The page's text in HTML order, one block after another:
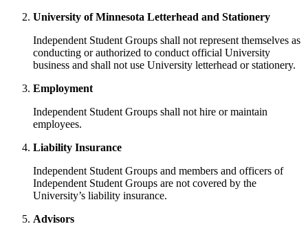
University of Minnesota Letterhead and Stationery
Independent Student Groups shall not represent themselves as
conducting or authorized to conduct official University
business and shall not use University letterhead or stationery.
Employment
Independent Student Groups shall not hire or maintain
employees.
Liability Insurance
Independent Student Groups and members and officers of
Independent Student Groups are not covered by the
University’s liability insurance.
Advisors